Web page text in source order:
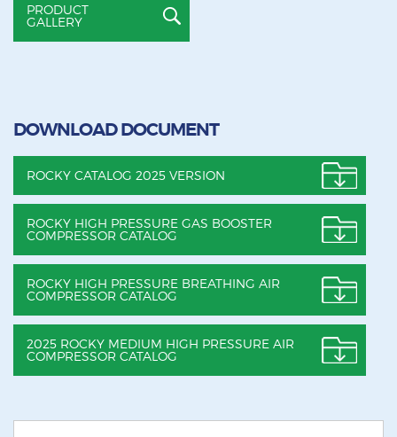
PRODUCT
GALLERY
DOWNLOAD DOCUMENT
ROCKY CATALOG 2025 VERSION
ROCKY HIGH PRESSURE GAS BOOSTER
COMPRESSOR CATALOG
ROCKY HIGH PRESSURE BREATHING AIR
COMPRESSOR CATALOG
2025 ROCKY MEDIUM HIGH PRESSURE AIR
COMPRESSOR CATALOG